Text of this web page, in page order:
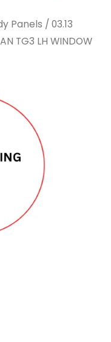
Panels / 03.13
TG3 LH WINDOW